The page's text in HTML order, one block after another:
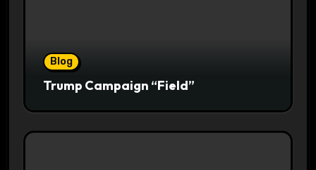
Blog
Trump Campaign “Field”